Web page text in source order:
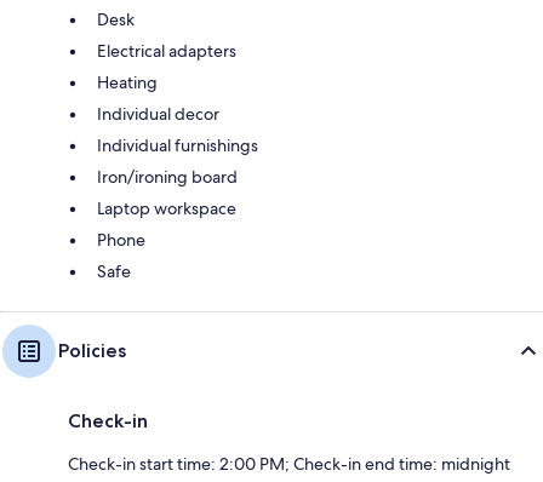
Desk
Electrical adapters
Heating
Individual decor
Individual furnishings
Iron/ironing board
Laptop workspace
Phone
Safe
Policies
Check-in
Check-in start time: 2:00 PM; Check-in end time: midnight